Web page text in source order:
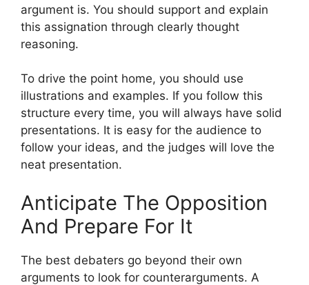
argument is. You should support and explain
this assignation through clearly thought
reasoning.
To drive the point home, you should use
illustrations and examples. If you follow this
structure every time, you will always have solid
presentations. It is easy for the audience to
follow your ideas, and the judges will love the
neat presentation.
Anticipate The Opposition
And Prepare For It
The best debaters go beyond their own
arguments to look for counterarguments. A